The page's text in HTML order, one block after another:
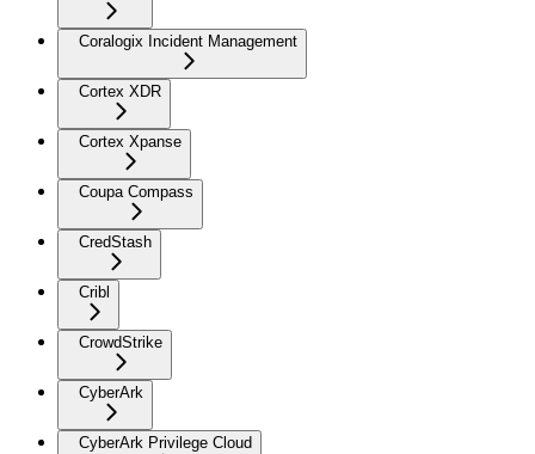
Coralogix Incident Management
Cortex XDR
Cortex Xpanse
Coupa Compass
CredStash
Cribl
CrowdStrike
CyberArk
CyberArk Privilege Cloud